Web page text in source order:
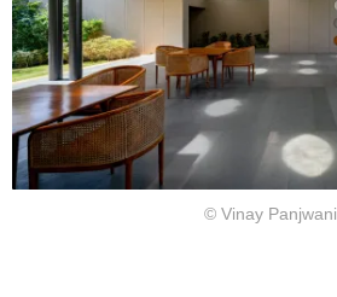
© Vinay Panjwani